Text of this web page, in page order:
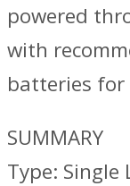
powered
with
batteries
SUMMARY
Type: Single